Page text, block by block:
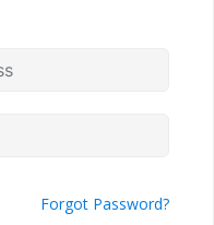
Forgot Password?